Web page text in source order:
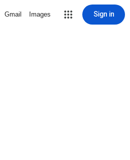
Gmail Images Sign in